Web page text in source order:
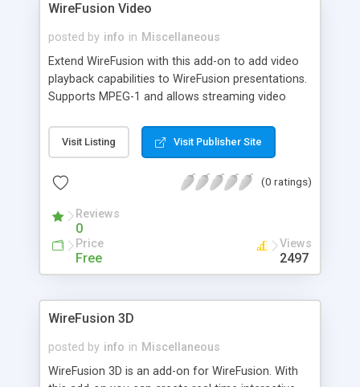
WireFusion Video
posted by info in Miscellaneous
Extend WireFusion with this add-on to add video
playback capabilities to WireFusion presentations.
Supports MPEG-1 and allows streaming video
fully Java 1.1 compatible. Sound supported.
Visit Listing Visit Publisher Site
(0 ratings)
Reviews
0
Price
Free
Views
2497
WireFusion 3D
posted by info in Miscellaneous
WireFusion 3D is an add-on for WireFusion. With